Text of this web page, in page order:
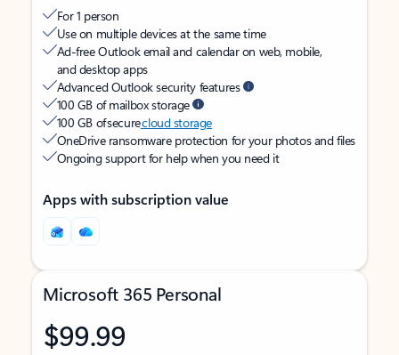
For 1 person
Use on multiple devices at the same time
Ad-free Outlook email and calendar on web, mobile,
and desktop apps
Advanced Outlook security features
100 GB of mailbox storage
100 GB of securecloud storage
OneDrive ransomware protection for your photos and files
Ongoing support for help when you need it
Apps with subscription value
Microsoft 365 Personal
$99.99